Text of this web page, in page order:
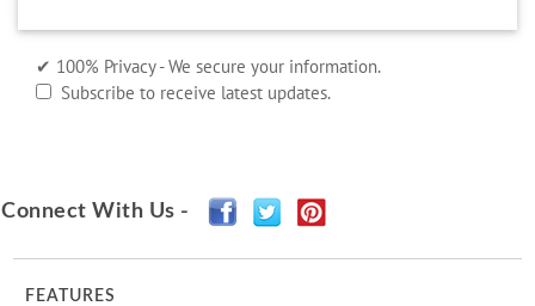
✔ 100% Privacy - We secure your information.
Subscribe to receive latest updates.
Connect With Us -
FEATURES